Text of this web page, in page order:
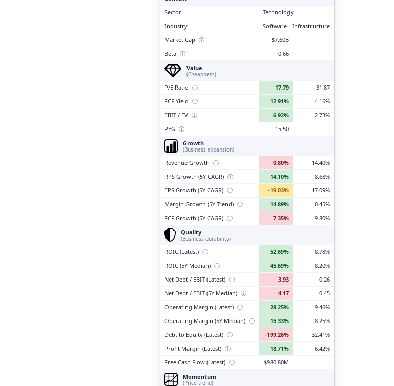
Sector
Technology
Industry
Software - Infrastructure
Market Cap ⓘ
$7.60B
Beta ⓘ
0.66
Value
(Cheapness)
P/E Ratio ⓘ 17.79
31.87
FCF Yield ⓘ 12.91%
4.16%
EBIT / EV ⓘ 6.92%
2.73%
PEG ⓘ
15.50
Growth
(Business expansion)
Revenue Growth ⓘ 0.80%
14.40%
RPS Growth (5Y CAGR) ⓘ 14.10%
8.68%
EPS Growth (5Y CAGR) ⓘ -19.03%
-17.09%
Margin Growth (5Y Trend) ⓘ 14.89%
0.45%
FCF Growth (5Y CAGR) ⓘ 7.35%
9.80%
Quality
(Business durability)
ROIC (Latest) ⓘ 52.69%
8.78%
ROIC (5Y Median) ⓘ 45.69%
8.20%
Net Debt / EBIT (Latest) ⓘ 3.93
0.26
Net Debt / EBIT (5Y Median) ⓘ 4.17
0.45
Operating Margin (Latest) ⓘ 28.25%
9.46%
Operating Margin (5Y Median) ⓘ 15.33%
8.25%
Debt to Equity (Latest) ⓘ -199.26%
32.41%
Profit Margin (Latest) ⓘ 18.71%
6.42%
Free Cash Flow (Latest) ⓘ
$980.80M
Momentum
(Price trend)